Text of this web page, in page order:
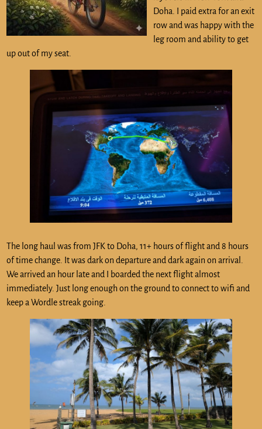
Doha. I paid extra for an exit
row and was happy with the
leg room and ability to get
up out of my seat.
The long haul was from JFK to Doha, 11+ hours of flight and 8 hours
of time change. It was dark on departure and dark again on arrival.
We arrived an hour late and I boarded the next flight almost
immediately. Just long enough on the ground to connect to wifi and
keep a Wordle streak going.